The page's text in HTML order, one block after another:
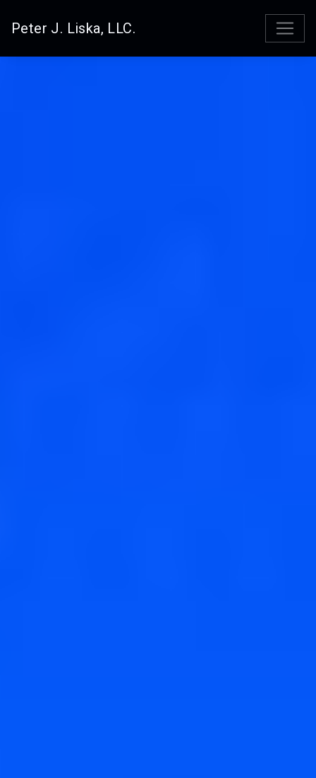
Peter J. Liska, LLC.